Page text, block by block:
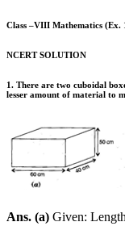
Class –VIII Mathematics (Ex.
NCERT SOLUTION
1. There are two cuboidal
lesser amount of material to
Ans. (a) Given: